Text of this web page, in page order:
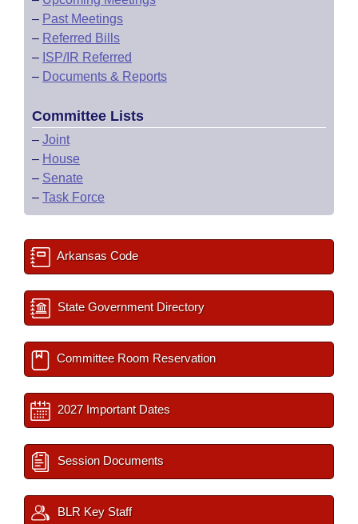
– Past Meetings
– Referred Bills
– ISP/IR Referred
– Documents & Reports
Committee Lists
– Joint
– House
– Senate
– Task Force
Arkansas Code
State Government Directory
Committee Room Reservation
2027 Important Dates
Session Documents
BLR Key Staff